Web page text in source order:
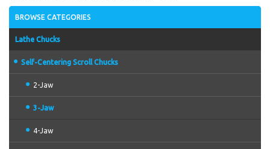
BROWSE CATEGORIES
Lathe Chucks
Self-Centering Scroll Chucks
2-Jaw
3-Jaw
4-Jaw